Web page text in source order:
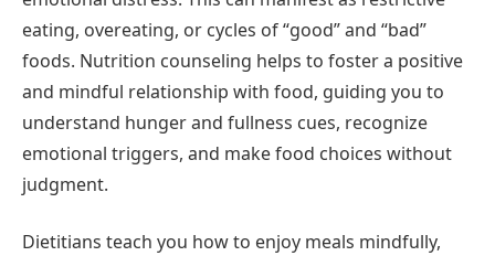
eating, overeating, or cycles of “good” and “bad”
foods. Nutrition counseling helps to foster a positive
and mindful relationship with food, guiding you to
understand hunger and fullness cues, recognize
emotional triggers, and make food choices without
judgment.
Dietitians teach you how to enjoy meals mindfully,